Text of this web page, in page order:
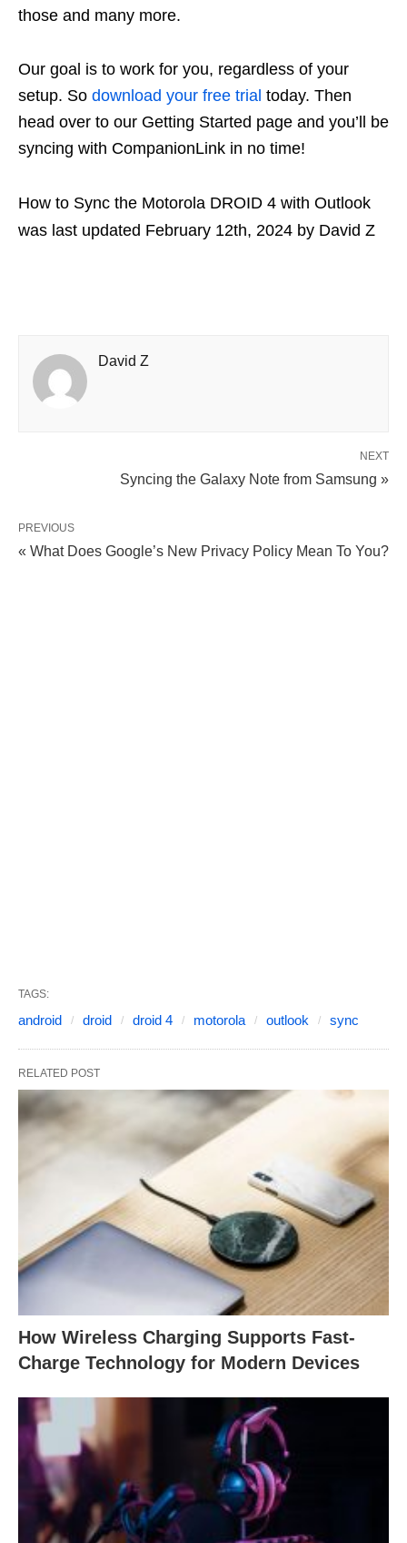
those and many more.
Our goal is to work for you, regardless of your
setup. So download your free trial today. Then
head over to our Getting Started page and you’ll be
syncing with CompanionLink in no time!
How to Sync the Motorola DROID 4 with Outlook
was last updated February 12th, 2024 by David Z
David Z
NEXT
Syncing the Galaxy Note from Samsung »
PREVIOUS
« What Does Google’s New Privacy Policy Mean To You?
TAGS:
android droid droid 4 motorola outlook sync
RELATED POST
How Wireless Charging Supports Fast-
Charge Technology for Modern Devices